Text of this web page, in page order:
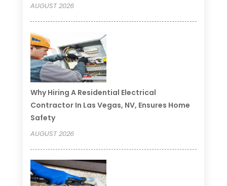
AUGUST 2026
Why Hiring A Residential Electrical
Contractor In Las Vegas, NV, Ensures Home
Safety
AUGUST 2026